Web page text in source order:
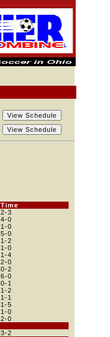
2-3
4-0
1 -0
5-0
1 -2
1 -0
1 -4
2-0
0-2
6-0
0-1
1 -2
1 -1
1 -5
1 -0
2-0
3-2